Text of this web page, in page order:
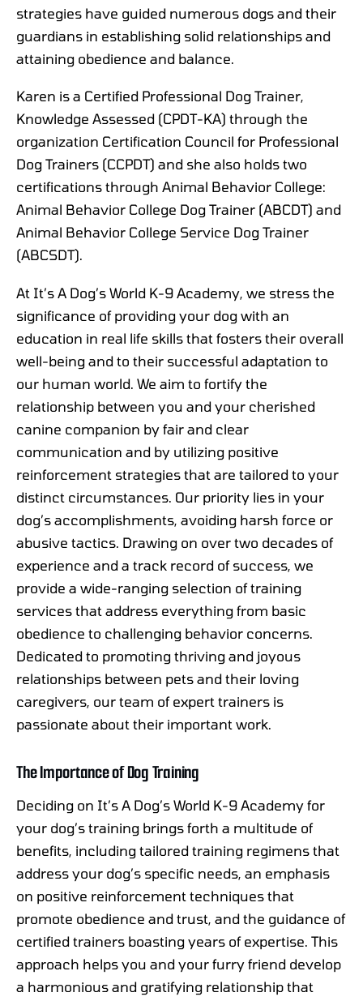
strategies have guided numerous dogs and their
guardians in establishing solid relationships and
attaining obedience and balance.
Karen is a Certified Professional Dog Trainer,
Knowledge Assessed (CPDT-KA) through the
organization Certification Council for Professional
Dog Trainers (CCPDT) and she also holds two
certifications through Animal Behavior College:
Animal Behavior College Dog Trainer (ABCDT) and
Animal Behavior College Service Dog Trainer
(ABCSDT).
At It’s A Dog’s World K-9 Academy, we stress the
significance of providing your dog with an
education in real life skills that fosters their overall
well-being and to their successful adaptation to
our human world. We aim to fortify the
relationship between you and your cherished
canine companion by fair and clear
communication and by utilizing positive
reinforcement strategies that are tailored to your
distinct circumstances. Our priority lies in your
dog’s accomplishments, avoiding harsh force or
abusive tactics. Drawing on over two decades of
experience and a track record of success, we
provide a wide-ranging selection of training
services that address everything from basic
obedience to challenging behavior concerns.
Dedicated to promoting thriving and joyous
relationships between pets and their loving
caregivers, our team of expert trainers is
passionate about their important work.
The Importance of Dog Training
Deciding on It’s A Dog’s World K-9 Academy for
your dog’s training brings forth a multitude of
benefits, including tailored training regimens that
address your dog’s specific needs, an emphasis
on positive reinforcement techniques that
promote obedience and trust, and the guidance of
certified trainers boasting years of expertise. This
approach helps you and your furry friend develop
a harmonious and gratifying relationship that